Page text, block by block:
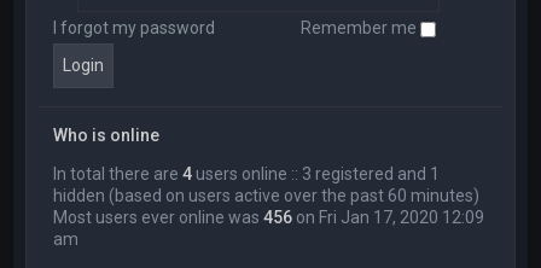
I forgot my password Remember me
Who is online
In total there are4 users online :: 3 registered and 1
hidden (based on users active over the past 60 minutes)
Most users ever online was456 on Fri Jan 17, 2020 12:09
am